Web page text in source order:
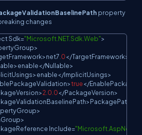
property
changes
Sdk="Microsoft.NET.Sdk.Web">
>
>net7 0</TargetFramework>
>enable</Nullable>
>enable</ImplicitUsings>
>true</
>2.0 .0</PackageVersion>
>PackagePath
>
>
Include=